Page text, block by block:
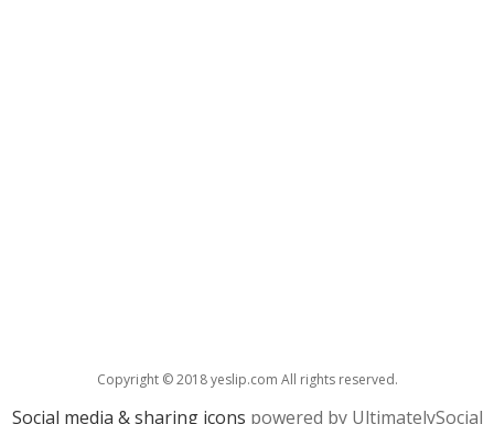
Copyright © 2018 yeslip.com All rights reserved.
Social media & sharing icons powered by UltimatelySocial